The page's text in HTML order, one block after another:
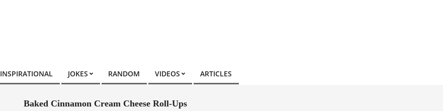
INSPIRATIONAL JOKES RANDOM VIDEOS ARTICLES
Baked Cinnamon Cream Cheese Roll-Ups